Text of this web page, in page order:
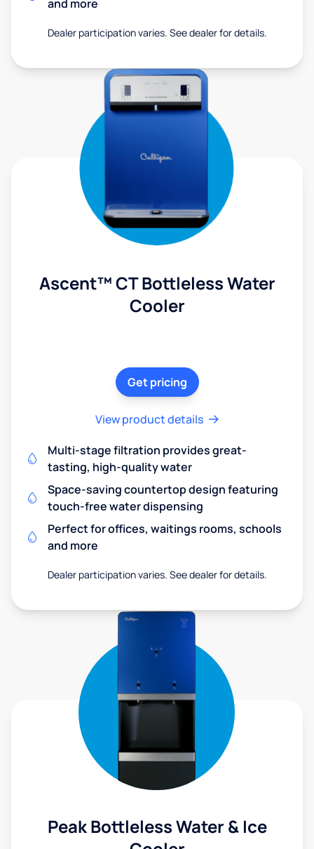
and more
Dealer participation varies. See dealer for details.
Ascent™ CT Bottleless Water
Cooler
Get pricing
View product details
Multi-stage filtration provides great-
tasting, high-quality water
Space-saving countertop design featuring
touch-free water dispensing
Perfect for offices, waitings rooms, schools
and more
Dealer participation varies. See dealer for details.
Peak Bottleless Water & Ice